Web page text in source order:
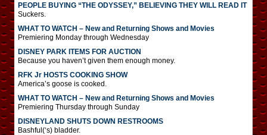
PEOPLE BUYING “THE ODYSSEY,” BELIEVING THEY WILL READ IT
Suckers.
WHAT TO WATCH – New and Returning Shows and Movies
Premiering Monday through Wednesday
DISNEY PARK ITEMS FOR AUCTION
Because you haven’t given them enough money.
RFK Jr HOSTS COOKING SHOW
America’s goose is cooked.
WHAT TO WATCH – New and Returning Shows and Movies
Premiering Thursday through Sunday
DISNEYLAND SHUTS DOWN RESTROOMS
Bashful(‘s) bladder.